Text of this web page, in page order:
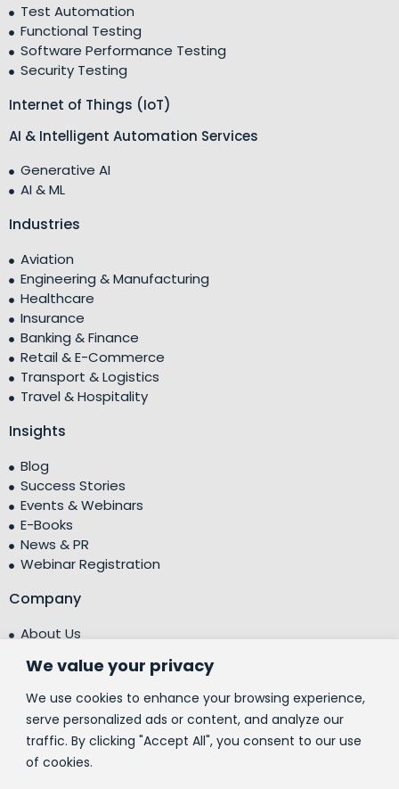
We value your privacy
We use cookies to enhance your browsing experience,
serve personalized ads or content, and analyze our
traffic. By clicking "Accept All", you consent to our use
of cookies.
Test Automation
Functional Testing
Software Performance Testing
Security Testing
Internet of Things (IoT)
AI & Intelligent Automation Services
Generative AI
AI & ML
Industries
Aviation
Engineering & Manufacturing
Healthcare
Insurance
Banking & Finance
Retail & E-Commerce
Transport & Logistics
Travel & Hospitality
Insights
Blog
Success Stories
Events & Webinars
E-Books
News & PR
Webinar Registration
Company
About Us
Testimonials
Centre of Excellence (CoE)
Corporate Social Responsibility (CSR)
People